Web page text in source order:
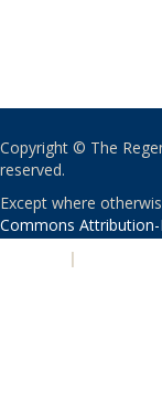
Copyright © The
reserved.
Except where
Commons
|